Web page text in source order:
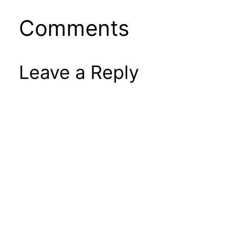
Comments
Leave a Reply